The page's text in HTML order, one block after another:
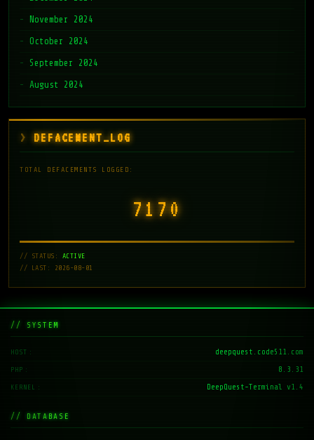
November 2024
October 2024
September 2024
August 2024
DEFACEMENT_LOG
TOTAL DEFACEMENTS LOGGED:
7171
// STATUS: ACTIVE
// LAST: 2026-08-01
// SYSTEM
HOST deepquest.code511.com
PHP 8.3.31
KERNEL DeepQuest-Terminal v1.4
// DATABASE